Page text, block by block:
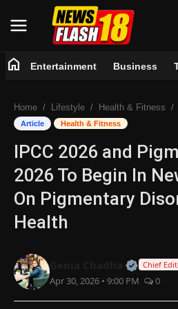
Entertainment
Business
Tech
Lifestyle
National
Trending
home Entertainment Business
Home Lifestyle Health & Fitness
Article Health & Fitness
IPCC 2026 and
2026 To Begin In
On Pigmentary
Health
Official
Chief
Apr 30, 2026 • 9:00 PM 0